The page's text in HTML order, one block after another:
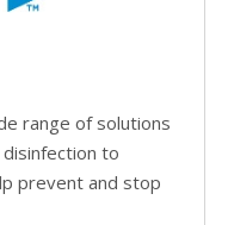
range of solutions
to
prevent and stop